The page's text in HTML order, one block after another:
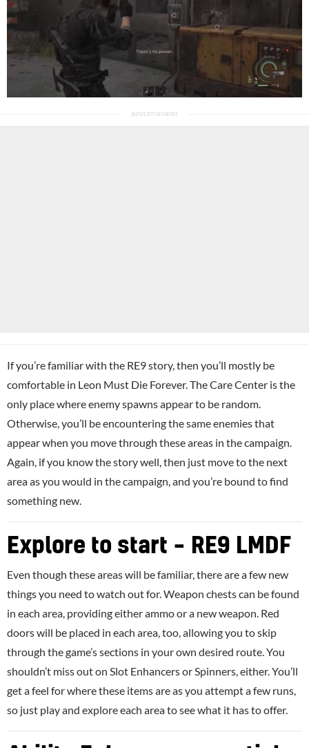
If you’re familiar with the RE9 story, then you’ll mostly be
comfortable in Leon Must Die Forever. The Care Center is the
only place where enemy spawns appear to be random.
Otherwise, you’ll be encountering the same enemies that
appear when you move through these areas in the campaign.
Again, if you know the story well, then just move to the next
area as you would in the campaign, and you’re bound to find
something new.
Explore to start – RE9 LMDF
Even though these areas will be familiar, there are a few new
things you need to watch out for. Weapon chests can be found
in each area, providing either ammo or a new weapon. Red
doors will be placed in each area, too, allowing you to skip
through the game’s sections in your own desired route. You
shouldn’t miss out on Slot Enhancers or Spinners, either. You’ll
get a feel for where these items are as you attempt a few runs,
so just play and explore each area to see what it has to offer.